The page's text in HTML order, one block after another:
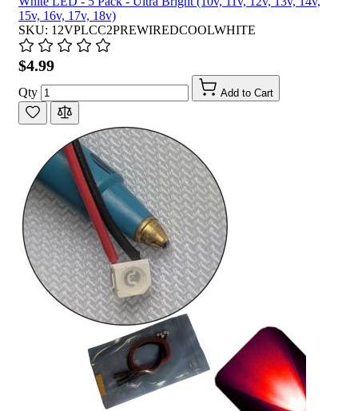
15v, 16v, 17v, 18v)
SKU: 12VPLCC2PREWIREDCOOLWHITE
$4.99
Qty Add to Cart